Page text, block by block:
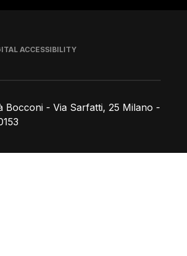
Bocconi - Via Sarfatti, 25 Milano -
ACCESSIBILITY